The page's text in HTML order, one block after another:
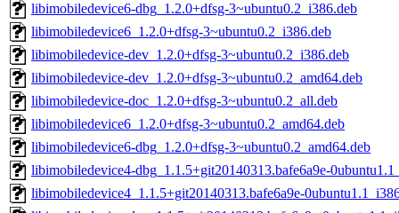
libimobiledevice6-dbg_1.2.0+dfsg-3~ubuntu0.2_i386.deb
libimobiledevice6_1.2.0+dfsg-3~ubuntu0.2_i386.deb
libimobiledevice-dev_1.2.0+dfsg-3~ubuntu0.2_i386.deb
libimobiledevice-dev_1.2.0+dfsg-3~ubuntu0.2_amd64.deb
libimobiledevice-doc_1.2.0+dfsg-3~ubuntu0.2_all.deb
libimobiledevice6_1.2.0+dfsg-3~ubuntu0.2_amd64.deb
libimobiledevice6-dbg_1.2.0+dfsg-3~ubuntu0.2_amd64.deb
libimobiledevice4-dbg_1.1.5+git20140313.bafe6a9e-
libimobiledevice4_1.1.5+git20140313.bafe6a9e-